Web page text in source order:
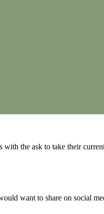
the ask to take their
want to share on social